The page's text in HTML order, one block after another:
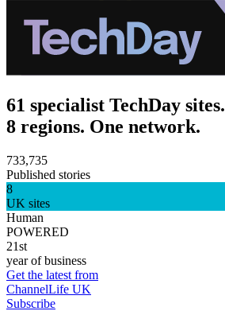
61 specialist TechDay sites.
8 regions. One network.
733,735
Published stories
8
UK sites
Human
POWERED
21st
year of business
Get the latest from
ChannelLife UK
Subscribe